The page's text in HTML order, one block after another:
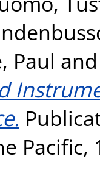
Paul
Pacific,